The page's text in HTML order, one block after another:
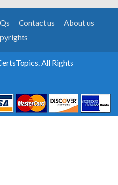
Contact us
About us
All Rights